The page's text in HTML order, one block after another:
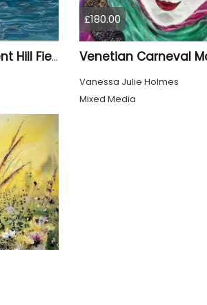
Swimmer - Parliament Hill Fields Lido
£180.00
Venetian Carneval
Vanessa Julie Holmes
Mixed Media